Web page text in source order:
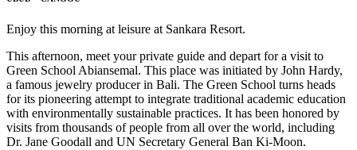
Enjoy this morning at leisure at Sankara Resort.
This afternoon, meet your private guide and depart for a visit to
Green School Abiansemal. This place was initiated by John Hardy,
a famous jewelry producer in Bali. The Green School turns heads
for its pioneering attempt to integrate traditional academic education
with environmentally sustainable practices. It has been honored by
visits from thousands of people from all over the world, including
Dr. Jane Goodall and UN Secretary General Ban Ki-Moon.